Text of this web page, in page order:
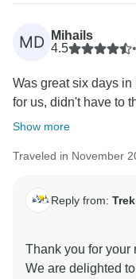
MD
Mihails
4.5
•
Was great six days
for us, didn't have to
Show more
Traveled in November
Reply from:
Thank you for your
We are delighted